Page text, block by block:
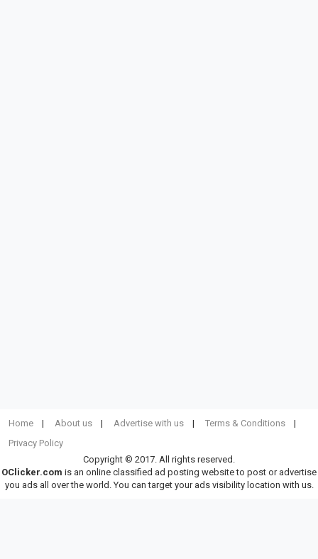
Home About us Advertise with us
Terms & Conditions
Privacy Policy
Copyright © 2017. All rights reserved.
OClicker.com is an online classified ad posting website to post or advertise
you ads all over the world. You can target your ads visibility location with us.